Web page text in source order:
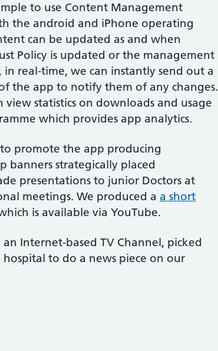
to use Content Management
the android and iPhone operating
can be updated as and when
Policy is updated or the management
real-time, we can instantly send out a
the app to notify them of any changes.
view statistics on downloads and usage
which provides app analytics.
promote the app producing
banners strategically placed
presentations to junior Doctors at
meetings. We produced a a short
is available via YouTube.
Internet-based TV Channel, picked
to do a news piece on our